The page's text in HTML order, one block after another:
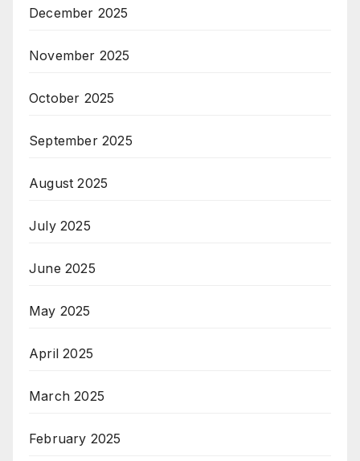
December 2025
November 2025
October 2025
September 2025
August 2025
July 2025
June 2025
May 2025
April 2025
March 2025
February 2025